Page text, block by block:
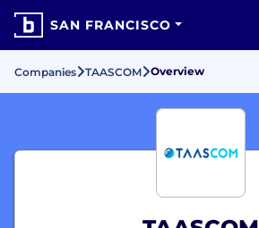
SAN FRANCISCO
Companies TAASCOM Overview